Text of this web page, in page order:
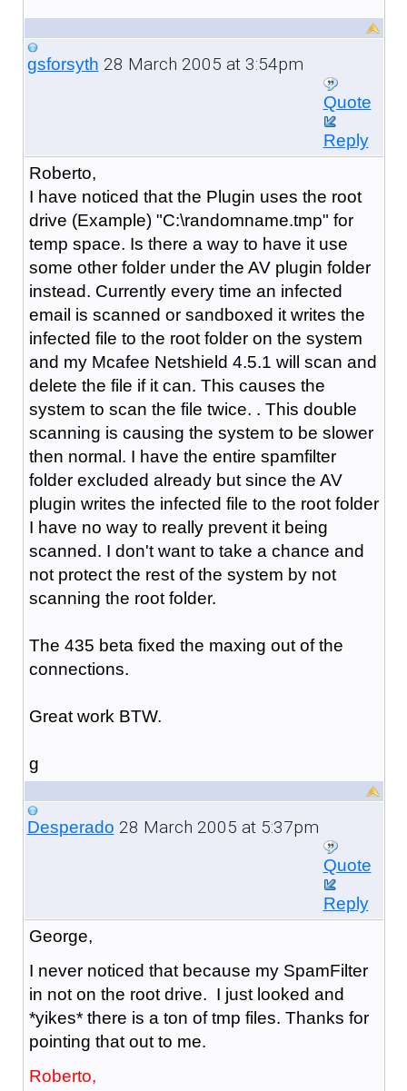
gsforsyth 28 March 2005 at 3:54pm
Quote
Reply
Roberto,
I have noticed that the Plugin uses the root
drive (Example) "C:\randomname.tmp" for
temp space. Is there a way to have it use
some other folder under the AV plugin folder
instead. Currently every time an infected
email is scanned or sandboxed it writes the
infected file to the root folder on the system
and my Mcafee Netshield 4.5.1 will scan and
delete the file if it can. This causes the
system to scan the file twice. . This double
scanning is causing the system to be slower
then normal. I have the entire spamfilter
folder excluded already but since the AV
plugin writes the infected file to the root folder
I have no way to really prevent it being
scanned. I don't want to take a chance and
not protect the rest of the system by not
scanning the root folder.
The 435 beta fixed the maxing out of the
connections.
Great work BTW.
g
Desperado 28 March 2005 at 5:37pm
Quote
Reply
George,
I never noticed that because my SpamFilter
in not on the root drive. I just looked and
*yikes* there is a ton of tmp files. Thanks for
pointing that out to me.
Roberto,